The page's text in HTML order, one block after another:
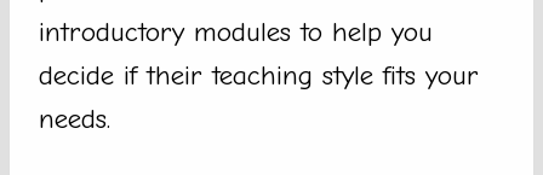
introductory modules to help you
decide if their teaching style fits your
needs.